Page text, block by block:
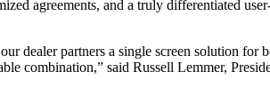
agreements, and a truly differentiated
dealer partners a single screen solution for
combination,” said Russell Lemmer,